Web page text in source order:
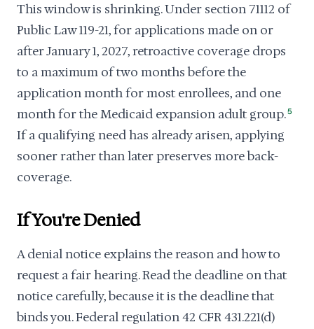
This window is shrinking. Under section 71112 of
Public Law 119-21, for applications made on or
after January 1, 2027, retroactive coverage drops
to a maximum of two months before the
application month for most enrollees, and one
month for the Medicaid expansion adult group.5
If a qualifying need has already arisen, applying
sooner rather than later preserves more back-
coverage.
If You're Denied
A denial notice explains the reason and how to
request a fair hearing. Read the deadline on that
notice carefully, because it is the deadline that
binds you. Federal regulation 42 CFR 431.221(d)